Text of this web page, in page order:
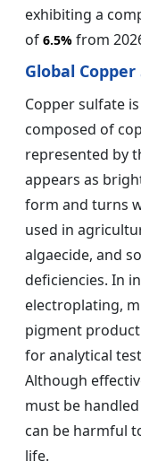
exhibiting a
of 6.5% from
Global
Copper sulfate
composed of
represented by
appears as
form and turns
used in
algaecide, and
deficiencies. In
electroplating,
pigment
for analytical
Although
must be
can be harmful
life.